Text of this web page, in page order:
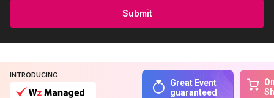
Submit
INTRODUCING
Great Event
guaranteed